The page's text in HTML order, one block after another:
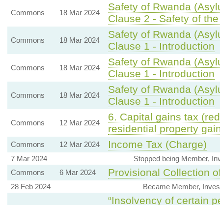
Commons 18 Mar 2024
Safety of Rwanda
Clause 2 - Safety of
Commons 18 Mar 2024
Safety of Rwanda
Clause 1 - Introduction
Commons 18 Mar 2024
Safety of Rwanda
Clause 1 - Introduction
Commons 18 Mar 2024
Safety of Rwanda
Clause 1 - Introduction
Commons 12 Mar 2024
6. Capital gains tax
residential property
Commons 12 Mar 2024 Income Tax (Charge)
7 Mar 2024
Stopped being Member,
Commons
6 Mar 2024 Provisional Collection
28 Feb 2024 Became Member,
“Insolvency of certain